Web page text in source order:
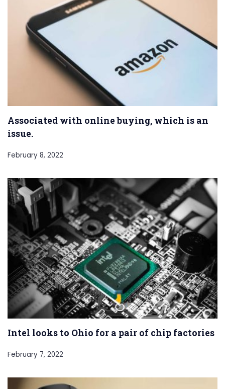
Associated with online buying, which is an
issue.
February 8, 2022
Intel looks to Ohio for a pair of chip factories
February 7, 2022